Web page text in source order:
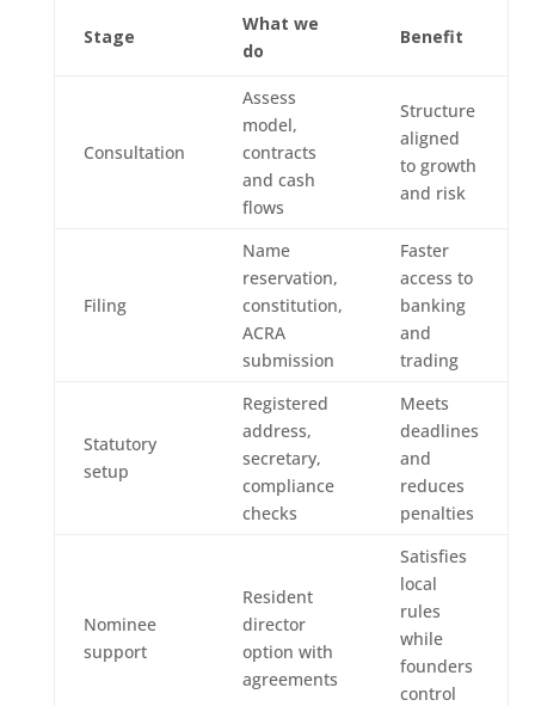
Stage
What we
do
Benefit
Consultation
Assess
model,
contracts
and cash
flows
Structure
aligned
to growth
and risk
Filing
Name
reservation,
constitution,
ACRA
submission
Faster
access to
banking
and
trading
Statutory
setup
Registered
address,
secretary,
compliance
checks
Meets
deadlines
and
reduces
penalties
Nominee
support
Resident
director
option with
agreements
Satisfies
local
rules
while
founders
control